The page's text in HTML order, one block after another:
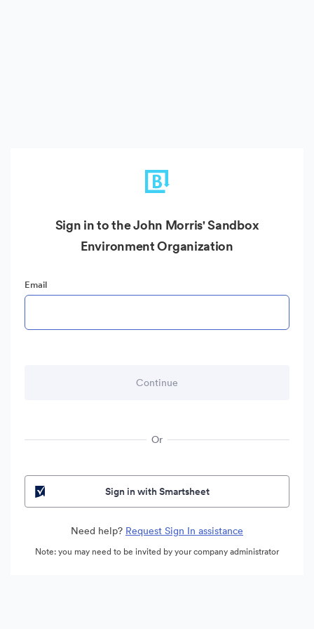
Sign in to the John Morris' Sandbox
Environment Organization
Email
Or
Sign in with Smartsheet
Need help? Request Sign In assistance
Note: you may need to be invited by your company administrator